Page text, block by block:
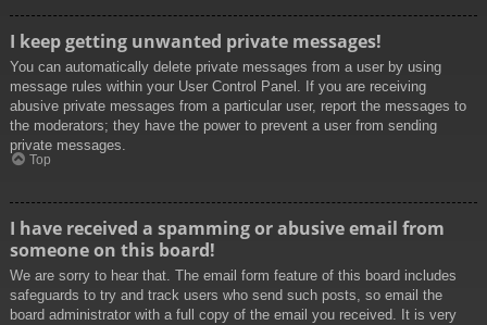
I keep getting unwanted private messages!
You can automatically delete private messages from a user by using
message rules within your User Control Panel. If you are receiving
abusive private messages from a particular user, report the messages to
the moderators; they have the power to prevent a user from sending
private messages.
Top
I have received a spamming or abusive email from
someone on this board!
We are sorry to hear that. The email form feature of this board includes
safeguards to try and track users who send such posts, so email the
board administrator with a full copy of the email you received. It is very